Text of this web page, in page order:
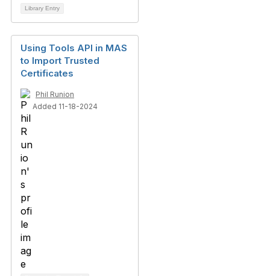
Library Entry
Using Tools API in MAS
to Import Trusted
Certificates
Phil Runion
Added 11-18-2024